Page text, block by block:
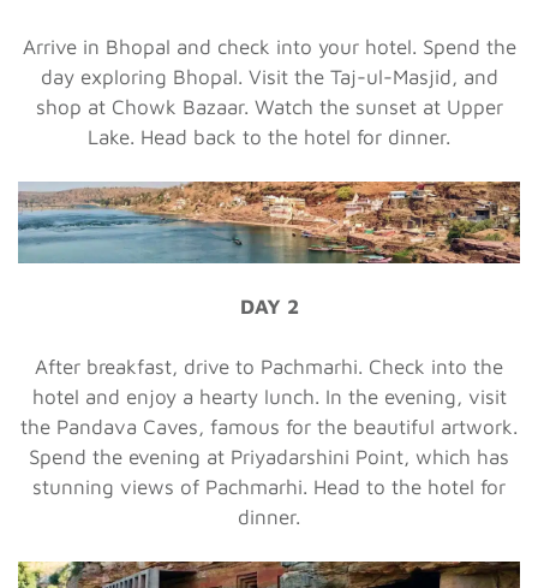
Arrive in Bhopal and check into your hotel. Spend the
day exploring Bhopal. Visit the Taj-ul-Masjid, and
shop at Chowk Bazaar. Watch the sunset at Upper
Lake. Head back to the hotel for dinner.
DAY 2
After breakfast, drive to Pachmarhi. Check into the
hotel and enjoy a hearty lunch. In the evening, visit
the Pandava Caves, famous for the beautiful artwork.
Spend the evening at Priyadarshini Point, which has
stunning views of Pachmarhi. Head to the hotel for
dinner.